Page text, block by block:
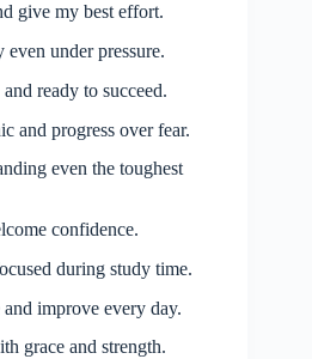
give my best effort.
even under pressure.
ready to succeed.
and progress over fear.
even the toughest
confidence.
during study time.
improve every day.
grace and strength.